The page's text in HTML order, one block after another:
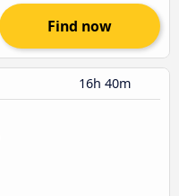
Find now
16h 40m